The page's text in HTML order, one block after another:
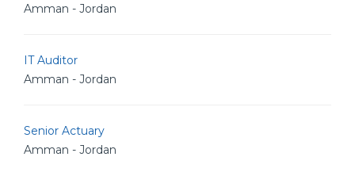
Amman - Jordan
IT Auditor
Amman - Jordan
Senior Actuary
Amman - Jordan